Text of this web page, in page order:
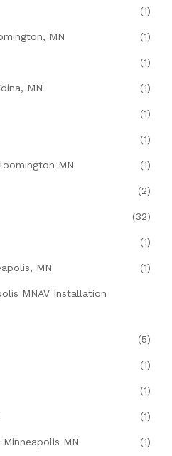
(1)
MN (1)
(1)
MN (1)
(1)
(1)
MN (1)
(2)
(32)
(1)
MN (1)
MNAV Installation
(5)
(1)
(1)
(1)
MN (1)